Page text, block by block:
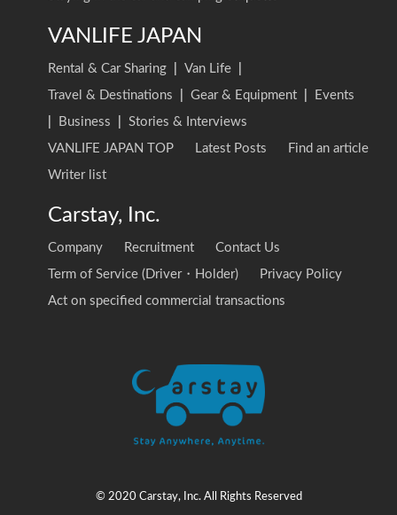
VANLIFE JAPAN
Rental & Car Sharing Van Life
Travel & Destinations
Gear & Equipment
Events
Business
Stories & Interviews
VANLIFE JAPAN TOP
Latest Posts
Find an article
Writer list
Carstay, Inc.
Company Recruitment
Contact Us
Term of Service (Driver・Holder)
Privacy Policy
Act on specified commercial transactions
© 2020 Carstay, Inc. All Rights Reserved